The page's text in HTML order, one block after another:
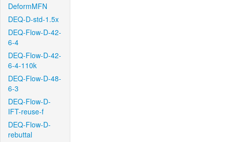
DeformMFN
DEQ-D-std-1.5x
DEQ-Flow-D-42-
6-4
DEQ-Flow-D-42-
6-4-110k
DEQ-Flow-D-48-
6-3
DEQ-Flow-D-
IFT-reuse-f
DEQ-Flow-D-
rebuttal